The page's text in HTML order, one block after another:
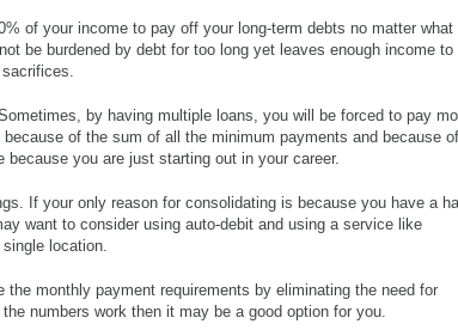
of your income to pay off your long-term debts no matter what
be burdened by debt for too long yet leaves enough income to
by having multiple loans, you will be forced to pay
of the sum of all the minimum payments and because of
you are just starting out in your career.
If your only reason for consolidating is because you have a
want to consider using auto-debit and using a service like
location.
monthly payment requirements by eliminating the need for
numbers work then it may be a good option for you.